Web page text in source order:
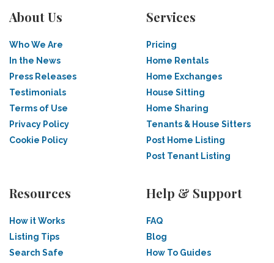
About Us
Who We Are
In the News
Press Releases
Testimonials
Terms of Use
Privacy Policy
Cookie Policy
Services
Pricing
Home Rentals
Home Exchanges
House Sitting
Home Sharing
Tenants & House Sitters
Post Home Listing
Post Tenant Listing
Resources
How it Works
Listing Tips
Search Safe
Help & Support
FAQ
Blog
How To Guides